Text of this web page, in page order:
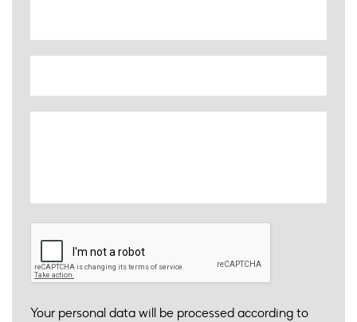
Your personal data will be processed according to